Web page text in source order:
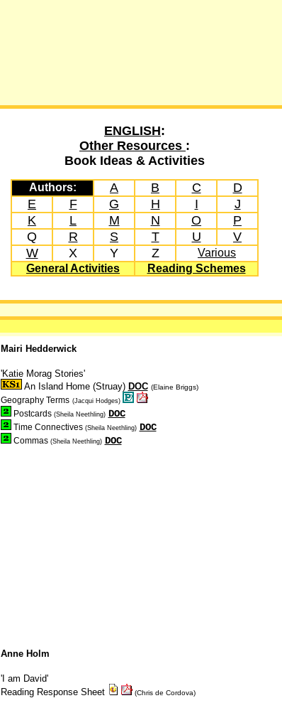
ENGLISH:
Other Resources :
Book Ideas & Activities
Authors: A B C
D
E
F G H I
J
K
L M N O
P
Q
R S T U
V
W
X Y Z
Various
General Activities
Reading Schemes
Mairi Hedderwick
'Katie Morag Stories'
An Island Home (Struay) DOC (Elaine Briggs)
Geography Terms (Jacqui Hodges)
Postcards (Sheila Neethling) DOC
Time Connectives(Sheila Neethling) DOC
Commas (Sheila Neethling) DOC
Anne Holm
'I am David'
Reading Response Sheet
(Chris de Cordova)